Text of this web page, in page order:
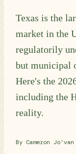
Texas is the
market in the
regulatorily
but municipal
Here's the
including the
reality.
By Cameron Jo'van